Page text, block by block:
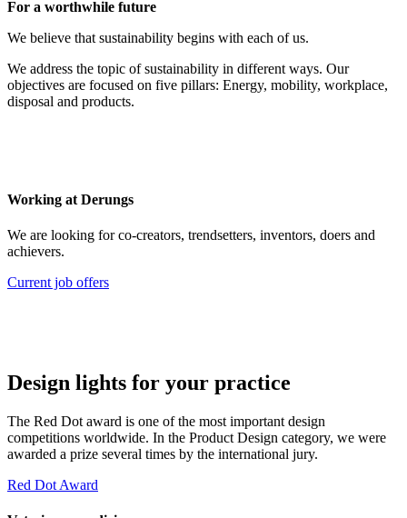
For a worthwhile future
We believe that sustainability begins with each of us.
We address the topic of sustainability in different ways. Our
objectives are focused on five pillars: Energy, mobility, workplace,
disposal and products.
Working at Derungs
We are looking for co-creators, trendsetters, inventors, doers and
achievers.
Current job offers
Design lights for your practice
The Red Dot award is one of the most important design
competitions worldwide. In the Product Design category, we were
awarded a prize several times by the international jury.
Red Dot Award